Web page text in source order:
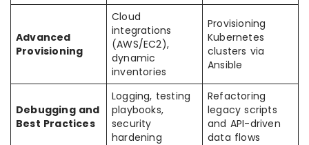
Advanced
Provisioning
Cloud
integrations
(AWS/EC2),
dynamic
inventories
Provisioning
Kubernetes
clusters via
Ansible
Debugging and
Best Practices
Logging, testing
playbooks,
security
hardening
Refactoring
legacy scripts
and API-driven
data flows